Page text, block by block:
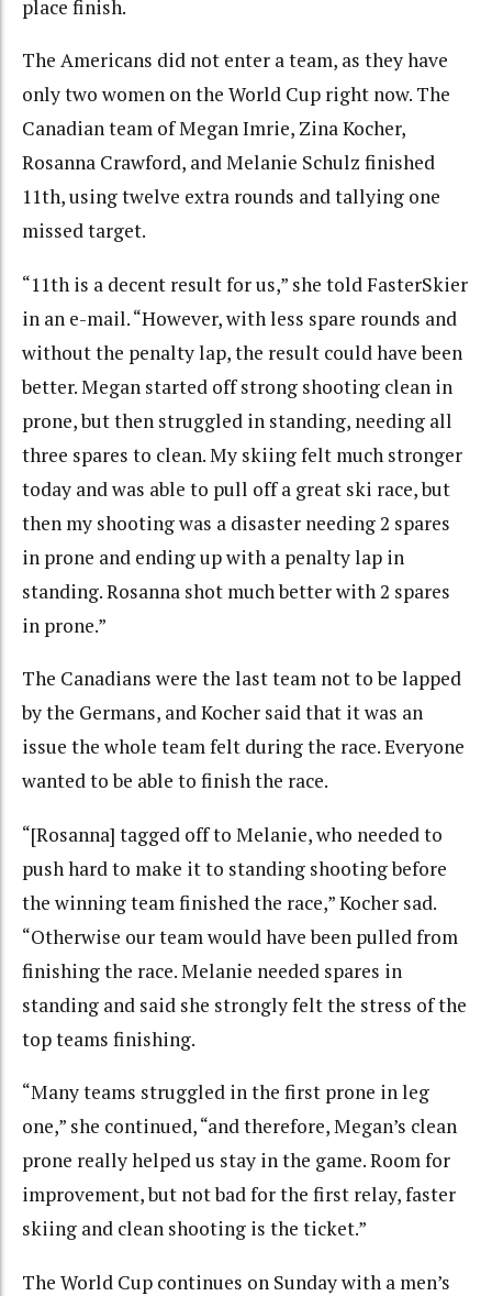
place finish.
The Americans did not enter a team, as they have
only two women on the World Cup right now. The
Canadian team of Megan Imrie, Zina Kocher,
Rosanna Crawford, and Melanie Schulz finished
11th, using twelve extra rounds and tallying one
missed target.
“11th is a decent result for us,” she told FasterSkier
in an e-mail. “However, with less spare rounds and
without the penalty lap, the result could have been
better. Megan started off strong shooting clean in
prone, but then struggled in standing, needing all
three spares to clean. My skiing felt much stronger
today and was able to pull off a great ski race, but
then my shooting was a disaster needing 2 spares
in prone and ending up with a penalty lap in
standing. Rosanna shot much better with 2 spares
in prone.”
The Canadians were the last team not to be lapped
by the Germans, and Kocher said that it was an
issue the whole team felt during the race. Everyone
wanted to be able to finish the race.
“[Rosanna] tagged off to Melanie, who needed to
push hard to make it to standing shooting before
the winning team finished the race,” Kocher sad.
“Otherwise our team would have been pulled from
finishing the race. Melanie needed spares in
standing and said she strongly felt the stress of the
top teams finishing.
“Many teams struggled in the first prone in leg
one,” she continued, “and therefore, Megan’s clean
prone really helped us stay in the game. Room for
improvement, but not bad for the first relay, faster
skiing and clean shooting is the ticket.”
The World Cup continues on Sunday with a men’s